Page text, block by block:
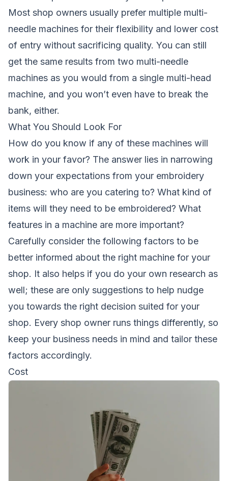
Most shop owners usually prefer multiple multi-
needle machines for their flexibility and lower cost
of entry without sacrificing quality. You can still
get the same results from two multi-needle
machines as you would from a single multi-head
machine, and you won’t even have to break the
bank, either.
What You Should Look For
How do you know if any of these machines will
work in your favor? The answer lies in narrowing
down your expectations from your embroidery
business: who are you catering to? What kind of
items will they need to be embroidered? What
features in a machine are more important?
Carefully consider the following factors to be
better informed about the right machine for your
shop. It also helps if you do your own research as
well; these are only suggestions to help nudge
you towards the right decision suited for your
shop. Every shop owner runs things differently, so
keep your business needs in mind and tailor these
factors accordingly.
Cost